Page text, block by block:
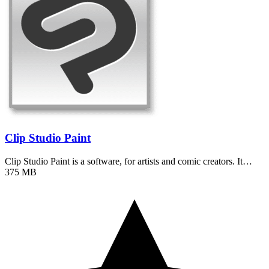
Clip Studio Paint
Clip Studio Paint is a software, for artists and comic creators. It…
375 MB